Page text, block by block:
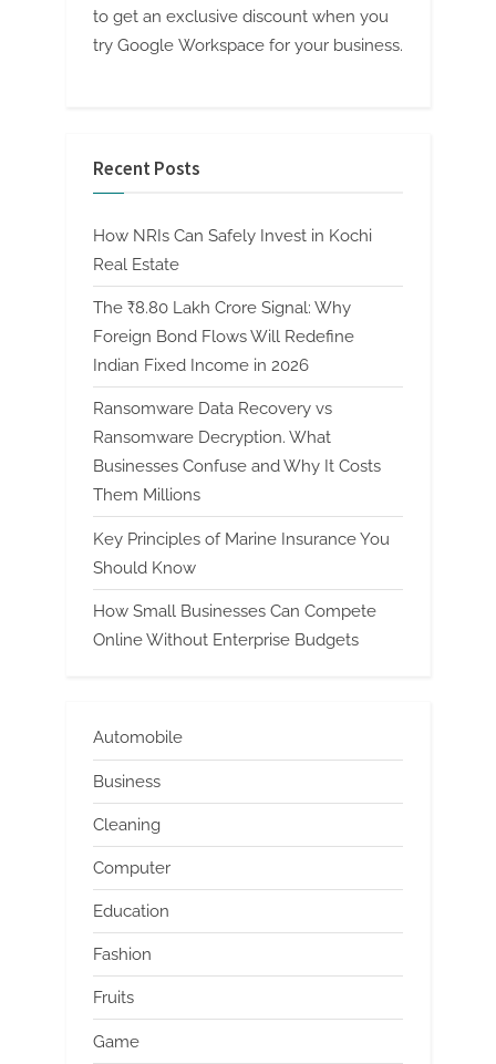
to get an exclusive discount when you
try Google Workspace for your business.
Recent Posts
How NRIs Can Safely Invest in Kochi
Real Estate
The ₹8.80 Lakh Crore Signal: Why
Foreign Bond Flows Will Redefine
Indian Fixed Income in 2026
Ransomware Data Recovery vs
Ransomware Decryption. What
Businesses Confuse and Why It Costs
Them Millions
Key Principles of Marine Insurance You
Should Know
How Small Businesses Can Compete
Online Without Enterprise Budgets
Automobile
Business
Cleaning
Computer
Education
Fashion
Fruits
Game